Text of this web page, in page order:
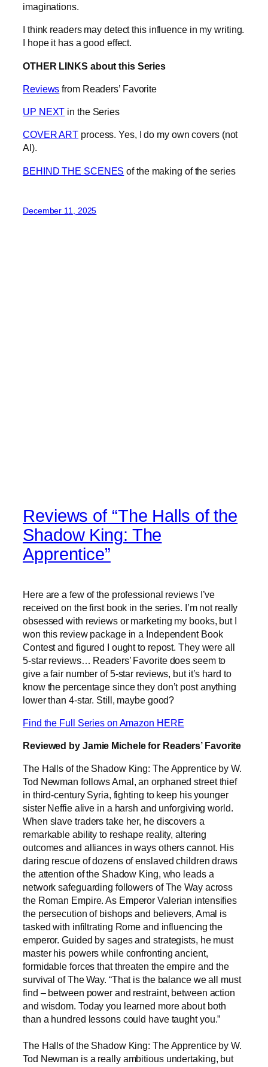
imaginations.
I think readers may detect this influence in my writing.
I hope it has a good effect.
OTHER LINKS about this Series
Reviews from Readers’ Favorite
UP NEXT in the Series
COVER ART process. Yes, I do my own covers (not
AI).
BEHIND THE SCENES of the making of the series
December 11, 2025
Reviews of “The Halls of the
Shadow King: The
Apprentice”
Here are a few of the professional reviews I’ve
received on the first book in the series. I’m not really
obsessed with reviews or marketing my books, but I
won this review package in a Independent Book
Contest and figured I ought to repost. They were all
5-star reviews… Readers’ Favorite does seem to
give a fair number of 5-star reviews, but it’s hard to
know the percentage since they don’t post anything
lower than 4-star. Still, maybe good?
Find the Full Series on Amazon HERE
Reviewed by Jamie Michele for Readers’ Favorite
The Halls of the Shadow King: The Apprentice by W.
Tod Newman follows Amal, an orphaned street thief
in third-century Syria, fighting to keep his younger
sister Neffie alive in a harsh and unforgiving world.
When slave traders take her, he discovers a
remarkable ability to reshape reality, altering
outcomes and alliances in ways others cannot. His
daring rescue of dozens of enslaved children draws
the attention of the Shadow King, who leads a
network safeguarding followers of The Way across
the Roman Empire. As Emperor Valerian intensifies
the persecution of bishops and believers, Amal is
tasked with infiltrating Rome and influencing the
emperor. Guided by sages and strategists, he must
master his powers while confronting ancient,
formidable forces that threaten the empire and the
survival of The Way. “That is the balance we all must
find – between power and restraint, between action
and wisdom. Today you learned more about both
than a hundred lessons could have taught you.”
The Halls of the Shadow King: The Apprentice by W.
Tod Newman is a really ambitious undertaking, but